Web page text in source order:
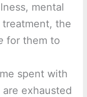
mental
the
for them to
spent with
exhausted